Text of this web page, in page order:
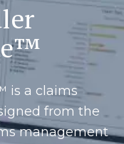
is a claims
from the
management